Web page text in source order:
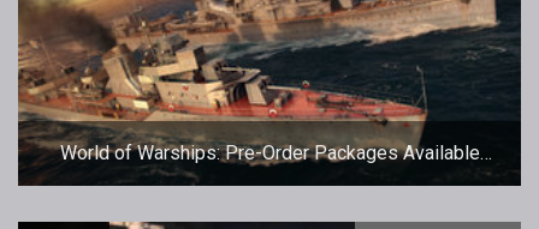
World of Warships: Pre-Order Packages Available
Now!